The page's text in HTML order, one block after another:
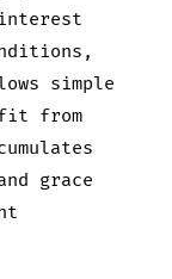
simple
from
grace